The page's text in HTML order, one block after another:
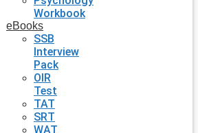
Workbook
eBooks
SSB
Interview
Pack
OIR
Test
TAT
SRT
WAT